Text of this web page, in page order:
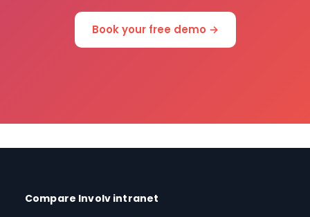
Book your free demo →
Compare Involv intranet